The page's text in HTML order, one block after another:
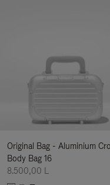
Original Bag - Aluminium
Body Bag 16
8.500,00 L